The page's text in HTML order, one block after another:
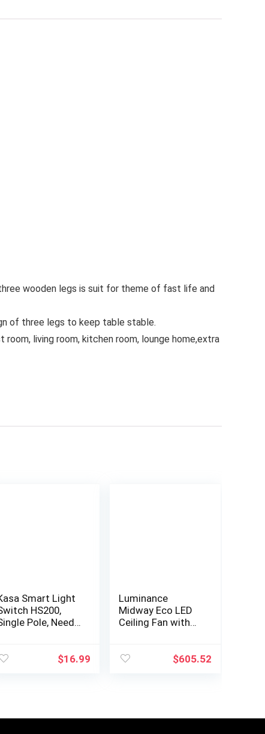
wooden legs is suit for theme of fast life and
of three legs to keep table stable.
living room, kitchen room, lounge home,extra
Smart Light
HS200,
Pole, Needs
Works$16.99
Luminance
Midway Eco LED
Ceiling Fan with
Inch Fixture with
$605.52